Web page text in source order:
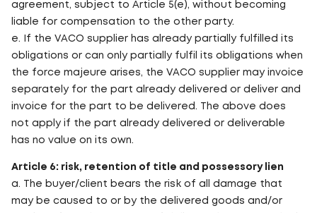
agreement, subject to Article 5(e), without becoming
liable for compensation to the other party.
e. If the VACO supplier has already partially fulfilled its
obligations or can only partially fulfil its obligations when
the force majeure arises, the VACO supplier may invoice
separately for the part already delivered or deliver and
invoice for the part to be delivered. The above does
not apply if the part already delivered or deliverable
has no value on its own.
Article 6: risk, retention of title and possessory lien
a. The buyer/client bears the risk of all damage that
may be caused to or by the delivered goods and/or